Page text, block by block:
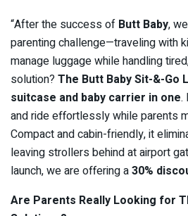
“After the success of Butt Baby,
parenting challenge—traveling with
manage luggage while handling
solution?The Butt Baby Sit-&-Go
suitcase and baby carrier in one.
and ride effortlessly while parents
Compact and cabin-friendly, it
leaving strollers behind at airport
launch, we are offering a30%
Are Parents Really Looking for